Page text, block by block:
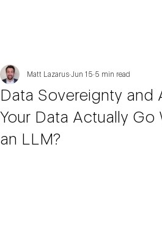
Data Sovereignty and
Your Data Actually Go
an LLM?
Matt Lazarus Jun 15 5 min read